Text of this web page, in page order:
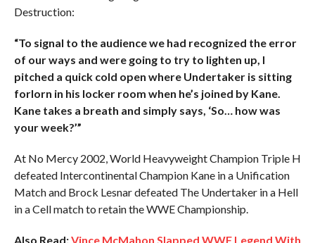
Destruction:
“To signal to the audience we had recognized the error
of our ways and were going to try to lighten up, I
pitched a quick cold open where Undertaker is sitting
forlorn in his locker room when he’s joined by Kane.
Kane takes a breath and simply says, ‘So… how was
your week?’”
At No Mercy 2002, World Heavyweight Champion Triple H
defeated Intercontinental Champion Kane in a Unification
Match and Brock Lesnar defeated The Undertaker in a Hell
in a Cell match to retain the WWE Championship.
Also Read:Vince McMahon Slapped WWF Legend With